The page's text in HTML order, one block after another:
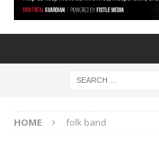
HOME folk band